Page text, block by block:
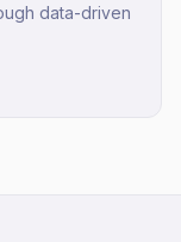
data-driven